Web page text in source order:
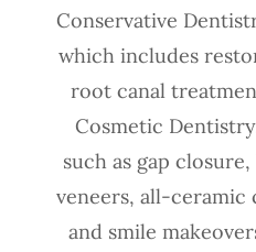
Conservative
which includes
root canal
Cosmetic
such as gap
veneers, all-ceramic
and smile